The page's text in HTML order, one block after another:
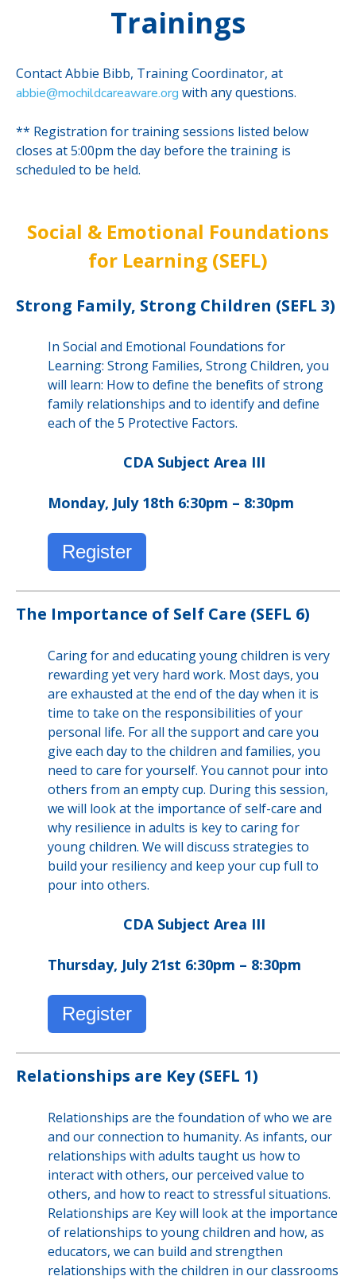
Trainings
Contact Abbie Bibb, Training Coordinator, at
abbie@mochildcareaware.org with any questions.
** Registration for training sessions listed below
closes at 5:00pm the day before the training is
scheduled to be held.
Social & Emotional Foundations
for Learning (SEFL)
Strong Family, Strong Children (SEFL 3)
In Social and Emotional Foundations for
Learning: Strong Families, Strong Children, you
will learn: How to define the benefits of strong
family relationships and to identify and define
each of the 5 Protective Factors.
CDA Subject Area III
Monday, July 18th 6:30pm – 8:30pm
Register
The Importance of Self Care (SEFL 6)
Caring for and educating young children is very
rewarding yet very hard work. Most days, you
are exhausted at the end of the day when it is
time to take on the responsibilities of your
personal life. For all the support and care you
give each day to the children and families, you
need to care for yourself. You cannot pour into
others from an empty cup. During this session,
we will look at the importance of self-care and
why resilience in adults is key to caring for
young children. We will discuss strategies to
build your resiliency and keep your cup full to
pour into others.
CDA Subject Area III
Thursday, July 21st 6:30pm – 8:30pm
Register
Relationships are Key (SEFL 1)
Relationships are the foundation of who we are
and our connection to humanity. As infants, our
relationships with adults taught us how to
interact with others, our perceived value to
others, and how to react to stressful situations.
Relationships are Key will look at the importance
of relationships to young children and how, as
educators, we can build and strengthen
relationships with the children in our classrooms